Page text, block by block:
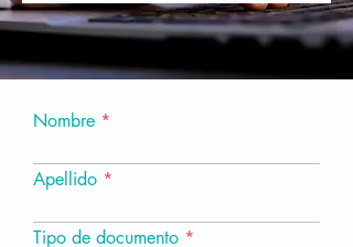
Nombre
Apellido
Tipo de documento